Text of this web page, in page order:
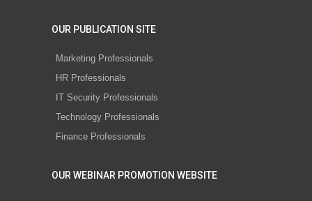
OUR PUBLICATION SITE
Marketing Professionals
HR Professionals
IT Security Professionals
Technology Professionals
Finance Professionals
OUR WEBINAR PROMOTION WEBSITE